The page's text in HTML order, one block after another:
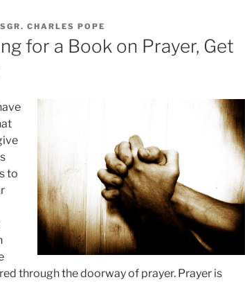
CHARLES POPE
for a Book on Prayer, Get
to
through the doorway of prayer. Prayer is